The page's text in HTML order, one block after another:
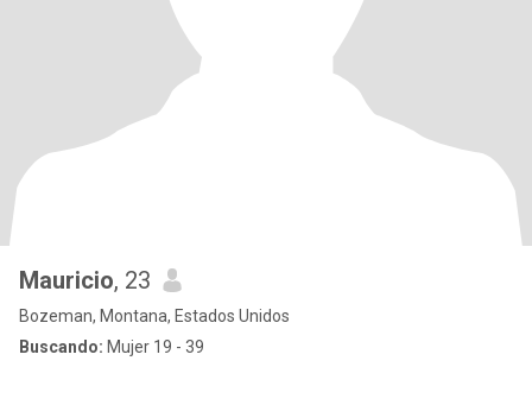
Mauricio, 23
Bozeman, Montana, Estados Unidos
Buscando: Mujer 19 - 39